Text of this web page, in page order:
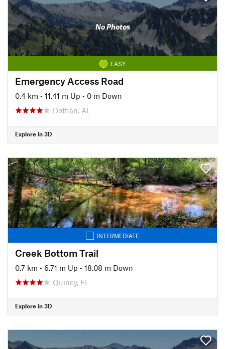
No Photos
EASY
Emergency Access Road
0.4 km • 11.41 m Up • 0 m Down
Dothan, AL
Explore in 3D
INTERMEDIATE
Creek Bottom Trail
0.7 km • 6.71 m Up • 18.08 m Down
Quincy, FL
Explore in 3D